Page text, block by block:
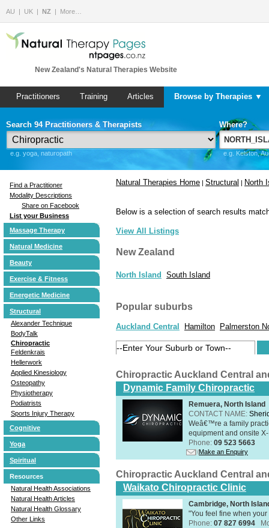
AU UK NZ More…
New Zealand's Natural Therapies Website
Practitioners Training Articles Browse by Therapies ▼
Search 94 Practitioners & Therapists
e.g. yoga, naturopath
Where?
e.g. Kelston,
Find a Practitioner
Modality Descriptions
Share on Facebook
List your Business
Massage Therapy
Natural Medicine
Beauty
Exercise & Fitness
Energetic Medicine
Structural
Alexander Technique
BodyTalk
Chiropractic
Feldenkrais
Hellerwork
Applied Kinesiology
Osteopathy
Physiotherapy
Podiatrists
Sports Injury Therapy
Cognitive
Yoga
Spiritual
Resources
Natural Health Associations
Natural Health Articles
Natural Health Glossary
Other Links
Natural Therapies Home | Structural | North
Below is a selection of search results
View All Listings
New Zealand
North Island South Island
Popular suburbs
Auckland Central Hamilton Palmerston
Chiropractic Auckland Central
Dynamic Family Chiropractic
Remuera, North Island
CONTACT NAME:
Weâ€™re a family
equipment and onsite
Phone: 09 523 5663
Make an Enquiry
Chiropractic Auckland Central
Waikato Chiropractic Clinic
Cambridge, North
"You feel fine when
Phone: 07 827 6994